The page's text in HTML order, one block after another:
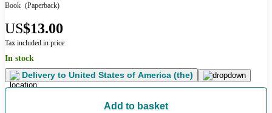
Book (Paperback)
US$13.00
Tax included in price
In stock
Delivery to United States of America (the)
Add to basket